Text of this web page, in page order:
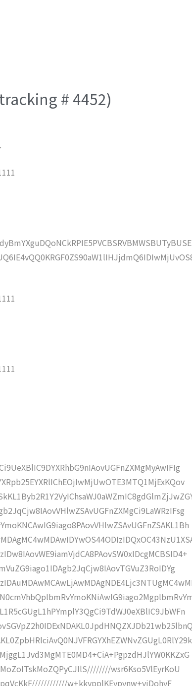
# 4452)
wsr6Kso5VlEyrKoU
w+kkypplKEypynw+yiDohyF